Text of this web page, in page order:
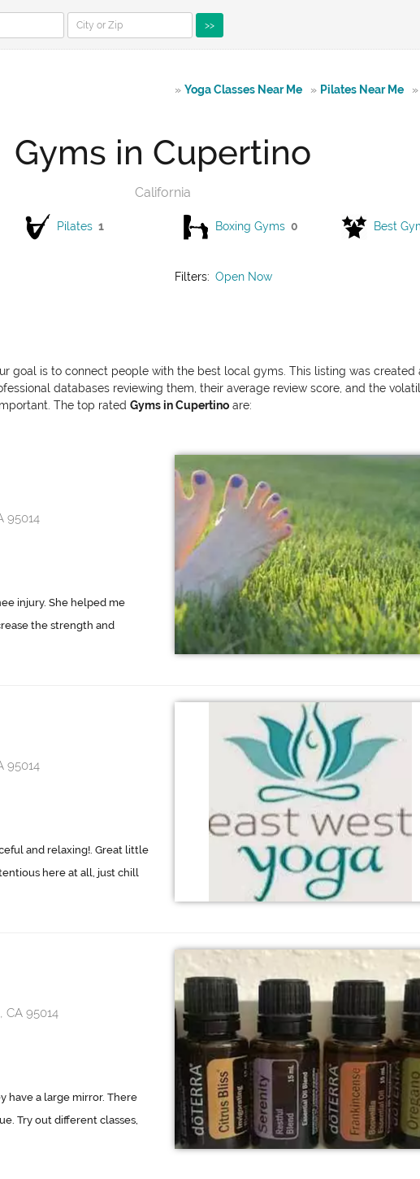
>>
» Yoga Classes Near Me » Pilates Near Me »
Gyms in Cupertino
California
Pilates 1 Boxing Gyms 0 Best
Filters: Open Now
goal is to connect people with the best local gyms. This listing was
databases reviewing them, their average review score, and the
The top rated Gyms in Cupertino are:
95014
injury. She helped me
the strength and
95014
and relaxing!. Great little
here at all, just chill
CA 95014
have a large mirror. There
Try out different classes,